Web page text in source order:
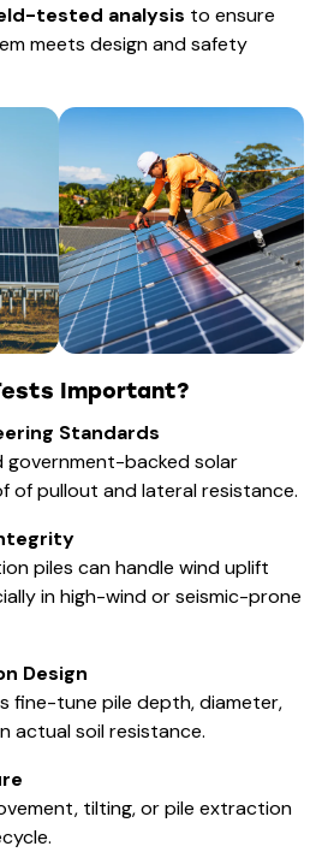
tested analysis to ensure
meets design and safety
Important?
Standards
government-backed solar
of pullout and lateral resistance.
piles can handle wind uplift
in high-wind or seismic-prone
Design
fine-tune pile depth, diameter,
actual soil resistance.
tilting, or pile extraction